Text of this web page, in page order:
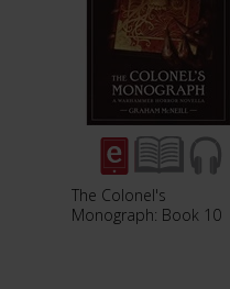
The Colonel's
Monograph: Book 10